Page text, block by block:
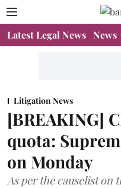
Latest Legal News News
Litigation News
[BREAKING]
quota:
on Monday
As per the causelist on